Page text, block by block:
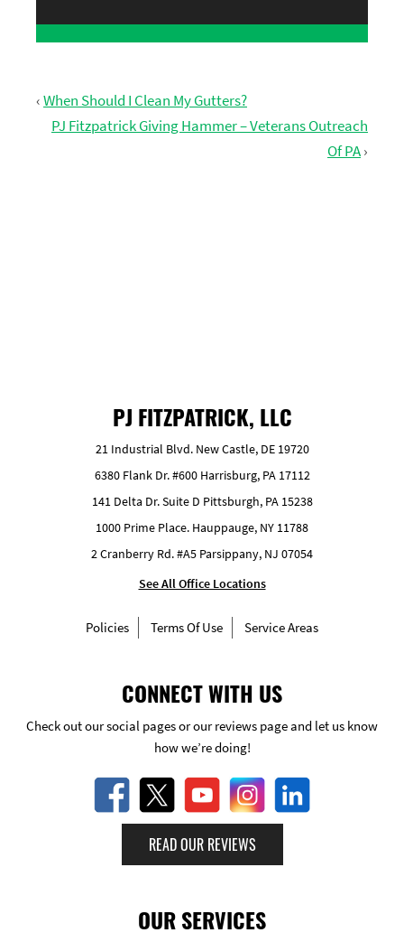
‹When Should I Clean My Gutters?
PJ Fitzpatrick Giving Hammer – Veterans Outreach
Of PA›
PJ FITZPATRICK, LLC
21 Industrial Blvd. New Castle, DE 19720
6380 Flank Dr. #600 Harrisburg, PA 17112
141 Delta Dr. Suite D Pittsburgh, PA 15238
1000 Prime Place. Hauppauge, NY 11788
2 Cranberry Rd. #A5 Parsippany, NJ 07054
See All Office Locations
Policies Terms Of Use Service Areas
CONNECT WITH US
Check out our social pages or our reviews page and let us know
how we’re doing!
READ OUR REVIEWS
OUR SERVICES